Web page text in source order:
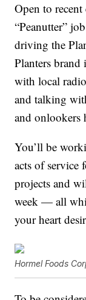
Open to recent
“Peanutter”
driving the
Planters brand
with local
and talking
and onlookers
You’ll be
acts of service
projects and
week — all
your heart
Hormel Foods